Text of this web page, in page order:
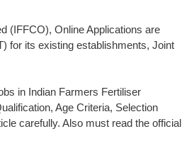
(IFFCO), Online Applications are
for its existing establishments, Joint
in Indian Farmers Fertiliser
Age Criteria, Selection
carefully. Also must read the official